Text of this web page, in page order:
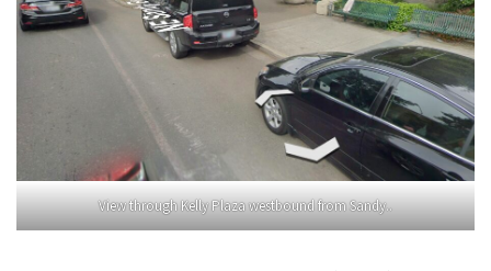
View through Kelly Plaza westbound from Sandy..